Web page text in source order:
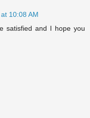
10:08 AM
satisfied and I hope you